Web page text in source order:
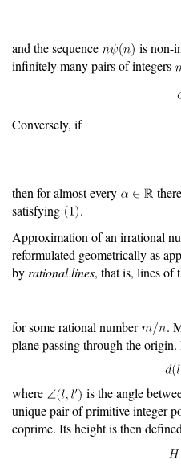
and the sequence
is non-
infinitely many pairs of integers
Conversely, if
then for almost every
satisfying
.
Approximation of an irrational
reformulated geometrically as
by rational lines, that is, lines of
for some rational number .
plane passing through the
where is the angle
unique pair of primitive integer
coprime. Its height is then